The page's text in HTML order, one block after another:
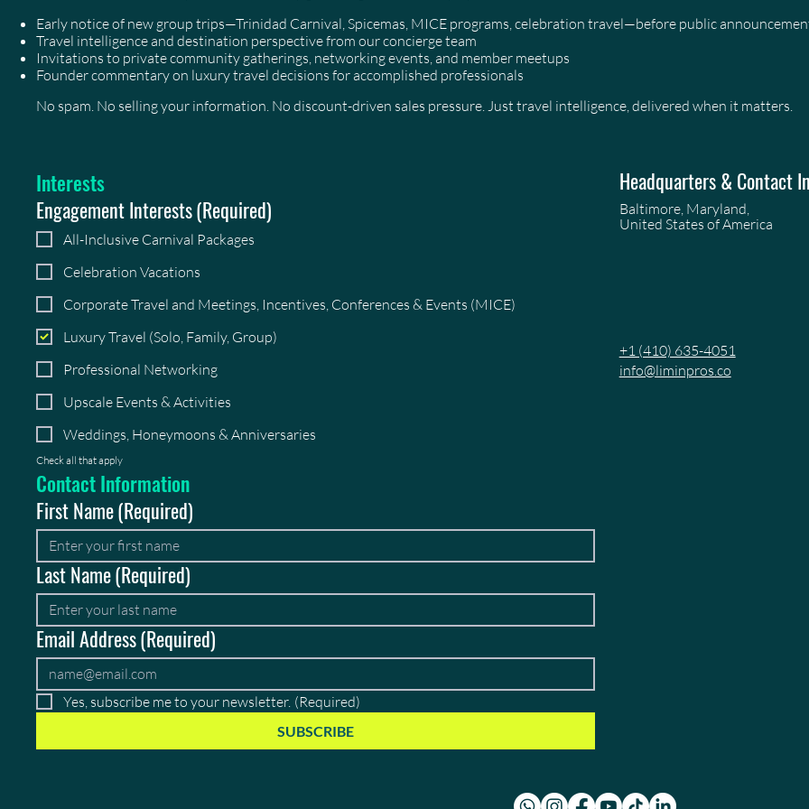
Early notice of new group trips—Trinidad Carnival, Spicemas, MICE programs, celebration travel—before public
Travel intelligence and destination perspective from our concierge team
Invitations to private community gatherings, networking events, and member meetups
Founder commentary on luxury travel decisions for accomplished professionals
No spam. No selling your information. No discount-driven sales pressure. Just travel intelligence, delivered when it matters.
Interests
Engagement Interests(Required)
All-Inclusive Carnival Packages
Celebration Vacations
Corporate Travel and Meetings, Incentives, Conferences & Events (MICE)
Luxury Travel (Solo, Family, Group)
Professional Networking
Upscale Events & Activities
Weddings, Honeymoons & Anniversaries
Check all that apply
Contact Information
First Name(Required)
Last Name(Required)
Email Address(Required)
Yes, subscribe me to your newsletter. (Required)
SUBSCRIBE
Headquarters & Contact
Baltimore, Maryland,
United States of America
+1 (410) 635-4051
info@liminpros.co